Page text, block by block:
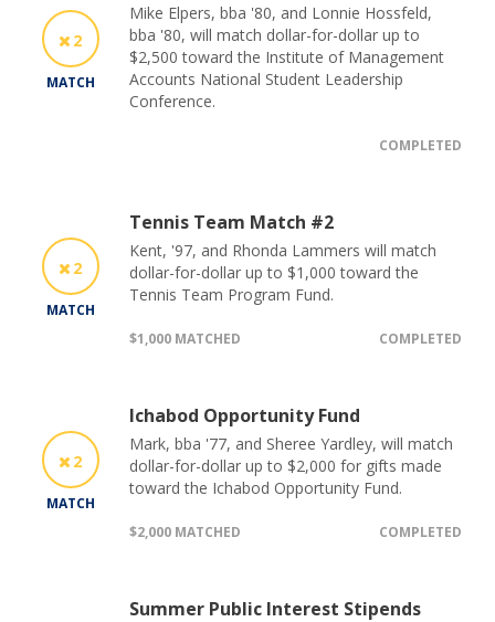
2
MATCH
Mike Elpers, bba '80, and Lonnie Hossfeld,
bba '80, will match dollar-for-dollar up to
$2,500 toward the Institute of Management
Accounts National Student Leadership
Conference.
COMPLETED
2
MATCH
Tennis Team Match #2
Kent, '97, and Rhonda Lammers will match
dollar-for-dollar up to $1,000 toward the
Tennis Team Program Fund.
$1,000 MATCHED COMPLETED
2
MATCH
Ichabod Opportunity Fund
Mark, bba '77, and Sheree Yardley, will match
dollar-for-dollar up to $2,000 for gifts made
toward the Ichabod Opportunity Fund.
$2,000 MATCHED COMPLETED
Summer Public Interest Stipends